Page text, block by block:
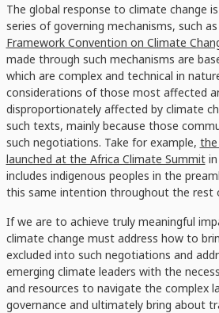
The global response to climate change
series of governing mechanisms, such
Framework Convention on Climate
made through such mechanisms are
which are complex and technical in
considerations of those most affected
disproportionately affected by climate
such texts, mainly because those
such negotiations. Take for example,
launched at the Africa Climate Summitin
includes indigenous peoples in the
this same intention throughout the rest
If we are to achieve truly meaningful
climate change must address how to
excluded into such negotiations and
emerging climate leaders with the
and resources to navigate the complex
governance and ultimately bring about